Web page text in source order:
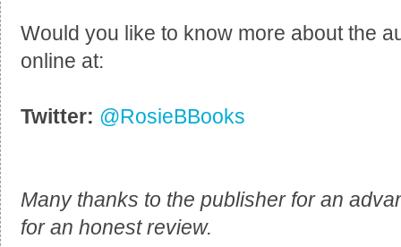
Would you like to know more about the
online at:
Twitter: @RosieBBooks
Many thanks to the publisher for an
for an honest review.